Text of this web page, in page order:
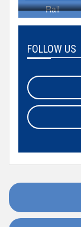
Hungary
Iceland
India
Italy
Luxembourg
Rail
FOLLOW US